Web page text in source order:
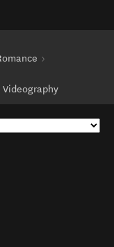
Videography